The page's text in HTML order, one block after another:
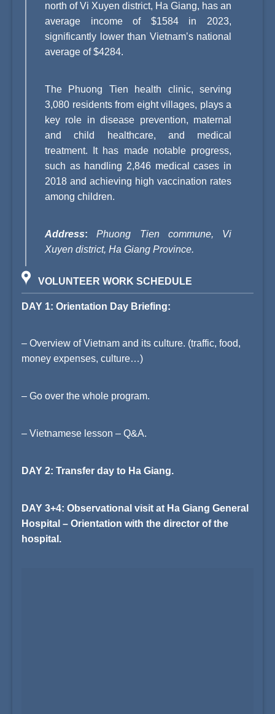
north of Vi Xuyen district, Ha Giang, has an
average income of $1584 in 2023,
significantly lower than Vietnam’s national
average of $4284.
The Phuong Tien health clinic, serving
3,080 residents from eight villages, plays a
key role in disease prevention, maternal
and child healthcare, and medical
treatment. It has made notable progress,
such as handling 2,846 medical cases in
2018 and achieving high vaccination rates
among children.
Address:
Phuong Tien commune, Vi
Xuyen district, Ha Giang Province.
VOLUNTEER WORK SCHEDULE
DAY 1: Orientation Day Briefing:
– Overview of Vietnam and its culture. (traffic, food,
money expenses, culture…)
– Go over the whole program.
– Vietnamese lesson – Q&A.
DAY 2: Transfer day to Ha Giang.
DAY 3+4: Observational visit at Ha Giang General
Hospital – Orientation with the director of the
hospital.